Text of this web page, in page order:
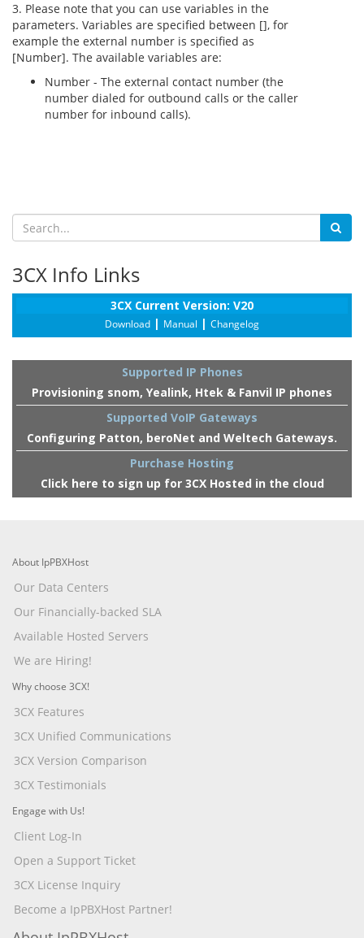
3. Please note that you can use variables in the
parameters. Variables are specified between [], for
example the external number is specified as
[Number]. The available variables are:
Number - The external contact number (the
number dialed for outbound calls or the caller
number for inbound calls).
3CX Info Links
3CX Current Version: V20
Download | Manual | Changelog
Supported IP Phones
Provisioning snom, Yealink, Htek & Fanvil IP phones
Supported VoIP Gateways
Configuring Patton, beroNet and Weltech Gateways.
Purchase Hosting
Click here to sign up for 3CX Hosted in the cloud
About IpPBXHost
Our Data Centers
Our Financially-backed SLA
Available Hosted Servers
We are Hiring!
Why choose 3CX!
3CX Features
3CX Unified Communications
3CX Version Comparison
3CX Testimonials
Engage with Us!
Client Log-In
Open a Support Ticket
3CX License Inquiry
Become a IpPBXHost Partner!